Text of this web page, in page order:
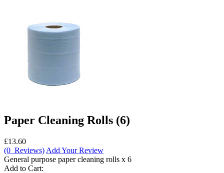
Paper Cleaning Rolls (6)
£13.60
(0 Reviews) Add Your Review
General purpose paper cleaning rolls x 6
Add to Cart: